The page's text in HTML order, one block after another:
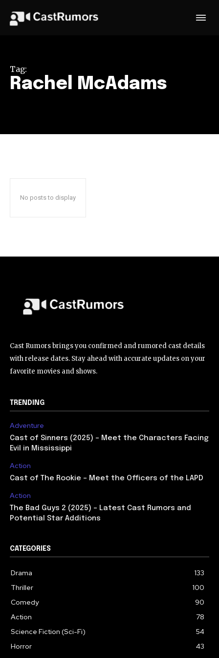
Tag:
Rachel McAdams
No posts to display
Cast Rumors brings you confirmed and rumored cast details
with release dates. Stay ahead with accurate updates on your
favorite movies and shows.
TRENDING
Adventure
Cast of Sinners (2025) – Meet the Characters Facing
Evil in Mississippi
Action
Cast of The Rookie – Meet the Officers of the LAPD
Action
The Bad Guys 2 (2025) – Latest Cast Rumors and
Potential Star Additions
CATEGORIES
Drama
133
Thriller
100
Comedy
90
Action
78
Science Fiction (Sci-Fi)
54
Horror
43